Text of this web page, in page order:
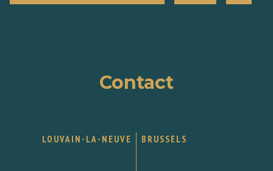
Contact
LOUVAIN-LA-NEUVE BRUSSELS